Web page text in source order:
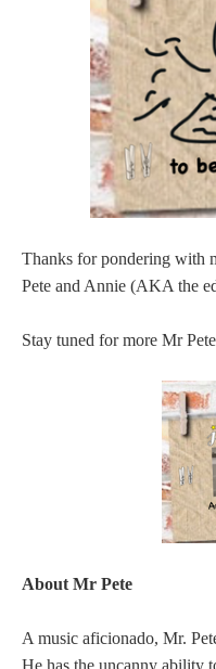
Thanks for pondering with
Pete and Annie (AKA the
Stay tuned for more Mr
About Mr Pete
A music aficionado, Mr.
He has the uncanny ability